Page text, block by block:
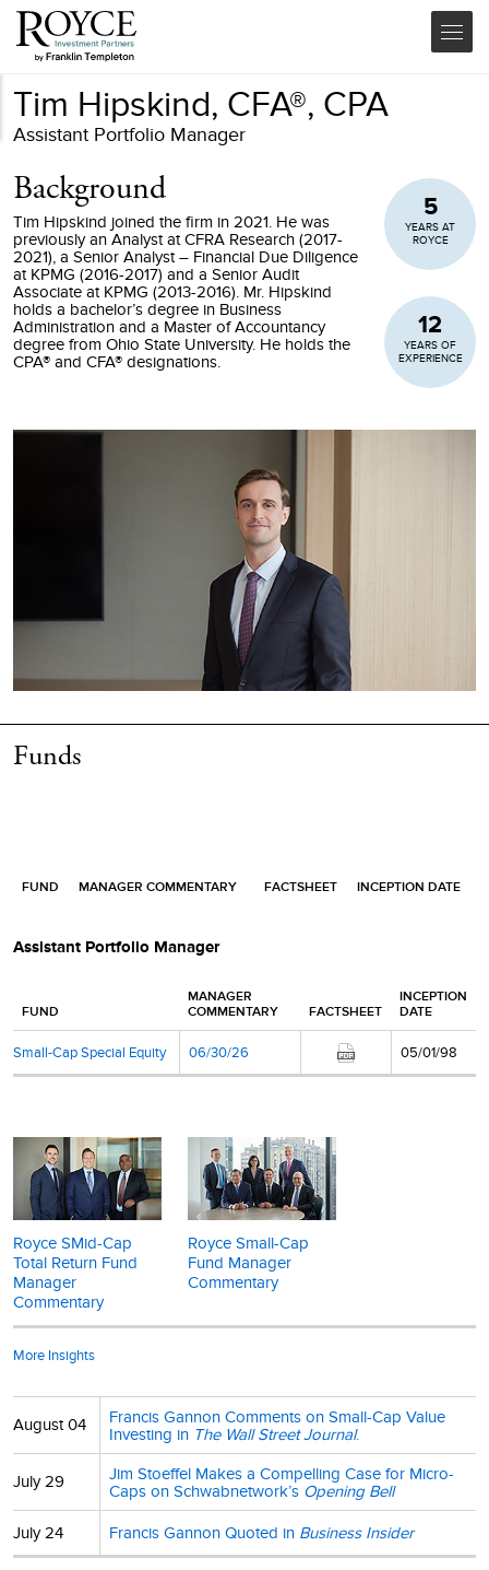
Tim Hipskind, CFA®, CPA
Assistant Portfolio Manager
Background
Tim Hipskind joined the firm in 2021. He was
previously an Analyst at CFRA Research (2017-
2021), a Senior Analyst – Financial Due Diligence
at KPMG (2016-2017) and a Senior Audit
Associate at KPMG (2013-2016). Mr. Hipskind
holds a bachelor’s degree in Business
Administration and a Master of Accountancy
degree from Ohio State University. He holds the
CPA® and CFA® designations.
5
YEARS AT
ROYCE
12
YEARS OF
EXPERIENCE
Funds
FUND MANAGER COMMENTARY FACTSHEET INCEPTION DATE
Assistant Portfolio Manager
FUND
MANAGER
COMMENTARY
FACTSHEET
INCEPTION
DATE
Small-Cap Special Equity 06/30/26 05/01/98
Royce SMid-Cap
Total Return Fund
Manager
Commentary
Royce Small-Cap
Fund Manager
Commentary
More Insights
August 04
Francis Gannon Comments on Small-Cap Value
Investing in The Wall Street Journal.
July 29
Jim Stoeffel Makes a Compelling Case for Micro-
Caps on Schwabnetwork’s Opening Bell
July 24 Francis Gannon Quoted in Business Insider